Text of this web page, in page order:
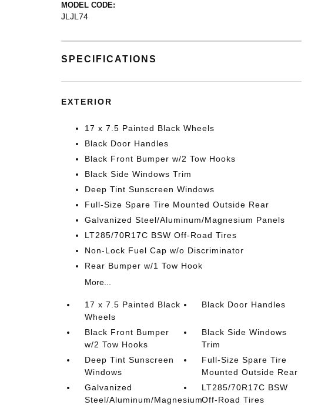
MODEL CODE:
JLJL74
SPECIFICATIONS
EXTERIOR
17 x 7.5 Painted Black Wheels
Black Door Handles
Black Front Bumper w/2 Tow Hooks
Black Side Windows Trim
Deep Tint Sunscreen Windows
Full-Size Spare Tire Mounted Outside Rear
Galvanized Steel/Aluminum/Magnesium Panels
LT285/70R17C BSW Off-Road Tires
Non-Lock Fuel Cap w/o Discriminator
Rear Bumper w/1 Tow Hook
More...
17 x 7.5 Painted Black
Wheels
Black Door Handles
Black Front Bumper
w/2 Tow Hooks
Black Side Windows
Trim
Deep Tint Sunscreen
Windows
Full-Size Spare Tire
Mounted Outside Rear
Galvanized
Steel/Aluminum/Magnesium
LT285/70R17C BSW
Off-Road Tires